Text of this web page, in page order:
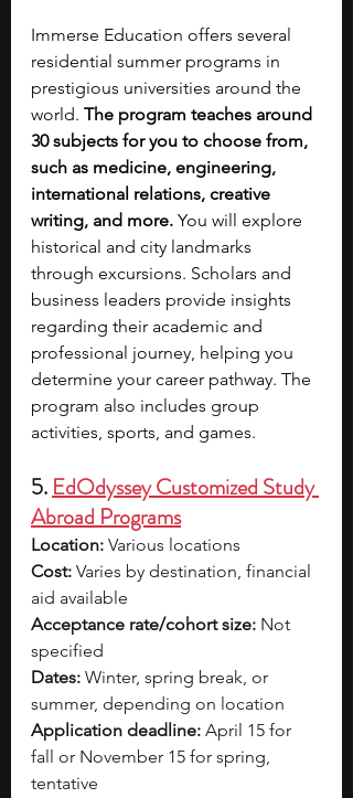
Immerse Education offers several
residential summer programs in
prestigious universities around the
world. The program teaches around
30 subjects for you to choose from,
such as medicine, engineering,
international relations, creative
writing, and more. You will explore
historical and city landmarks
through excursions. Scholars and
business leaders provide insights
regarding their academic and
professional journey, helping you
determine your career pathway. The
program also includes group
activities, sports, and games.
5. EdOdyssey Customized Study
Abroad Programs
Location: Various locations
Cost: Varies by destination, financial
aid available
Acceptance rate/cohort size: Not
specified
Dates: Winter, spring break, or
summer, depending on location
Application deadline: April 15 for
fall or November 15 for spring,
tentative